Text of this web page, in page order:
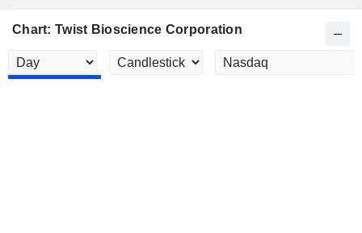
Chart: Twist Bioscience Corporation